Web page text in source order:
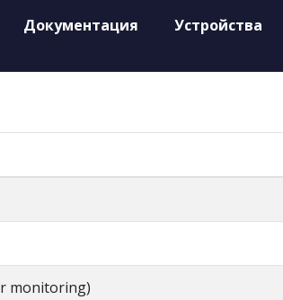
Документация Устройства
monitoring)